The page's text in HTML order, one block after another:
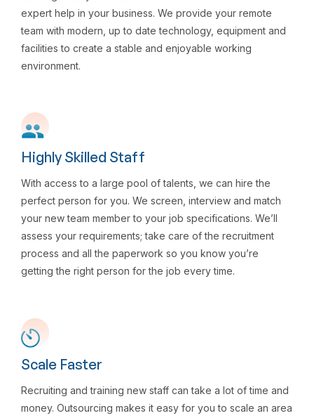
expert help in your business. We provide your remote
team with modern, up to date technology, equipment and
facilities to create a stable and enjoyable working
environment.
Highly Skilled Staff
With access to a large pool of talents, we can hire the
perfect person for you. We screen, interview and match
your new team member to your job specifications. We’ll
assess your requirements; take care of the recruitment
process and all the paperwork so you know you’re
getting the right person for the job every time.
Scale Faster
Recruiting and training new staff can take a lot of time and
money. Outsourcing makes it easy for you to scale an area